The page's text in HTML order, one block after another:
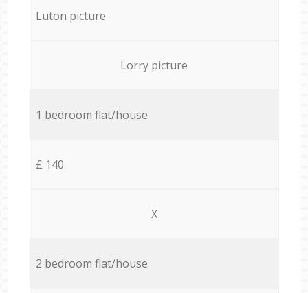
Luton picture
Lorry picture
1 bedroom flat/house
£ 140
X
2 bedroom flat/house